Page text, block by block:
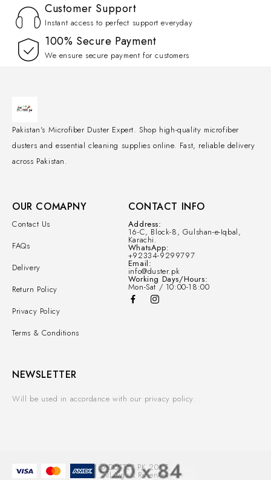
Customer Support
Instant access to perfect support everyday
100% Secure Payment
We ensure secure payment for customers
Pakistan's Microfiber Duster Expert. Shop high-quality microfiber
dusters and essential cleaning supplies online. Fast, reliable delivery
across Pakistan.
OUR COMAPNY
Contact Us
FAQs
Delivery
Return Policy
Privacy Policy
Terms & Conditions
CONTACT INFO
Address:
16-C, Block-8, Gulshan-e-Iqbal,
Karachi.
WhatsApp:
+92334-9299797
Email:
info@duster.pk
Working Days/Hours:
Mon-Sat / 10:00-18:00
NEWSLETTER
Will be used in accordance with our privacy policy.
© DUSTER.PK 2025.
All Rights Reserved